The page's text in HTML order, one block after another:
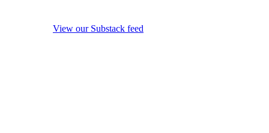
View our Substack feed